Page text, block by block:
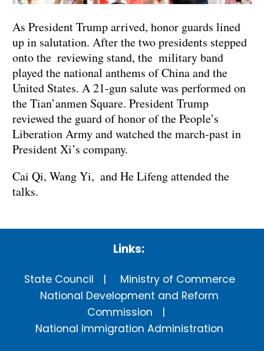
As President Trump arrived, honor guards lined
up in salutation. After the two presidents stepped
onto the reviewing stand, the military band
played the national anthems of China and the
United States. A 21-gun salute was performed on
the Tian’anmen Square. President Trump
reviewed the guard of honor of the People’s
Liberation Army and watched the march-past in
President Xi’s company.
Cai Qi, Wang Yi, and He Lifeng attended the
talks.
Links:
State Council
Ministry of Commerce
National Development and Reform
Commission
National Immigration Administration